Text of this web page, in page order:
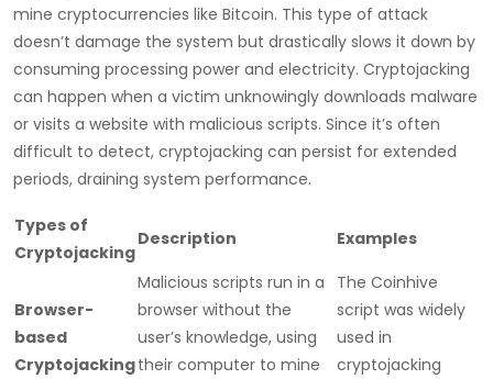
mine cryptocurrencies like Bitcoin. This type of attack
doesn’t damage the system but drastically slows it down by
consuming processing power and electricity. Cryptojacking
can happen when a victim unknowingly downloads malware
or visits a website with malicious scripts. Since it’s often
difficult to detect, cryptojacking can persist for extended
periods, draining system performance.
Types of
Cryptojacking
Description Examples
Browser-
based
Cryptojacking
Malicious scripts run in a
browser without the
user’s knowledge, using
their computer to mine
The Coinhive
script was widely
used in
cryptojacking